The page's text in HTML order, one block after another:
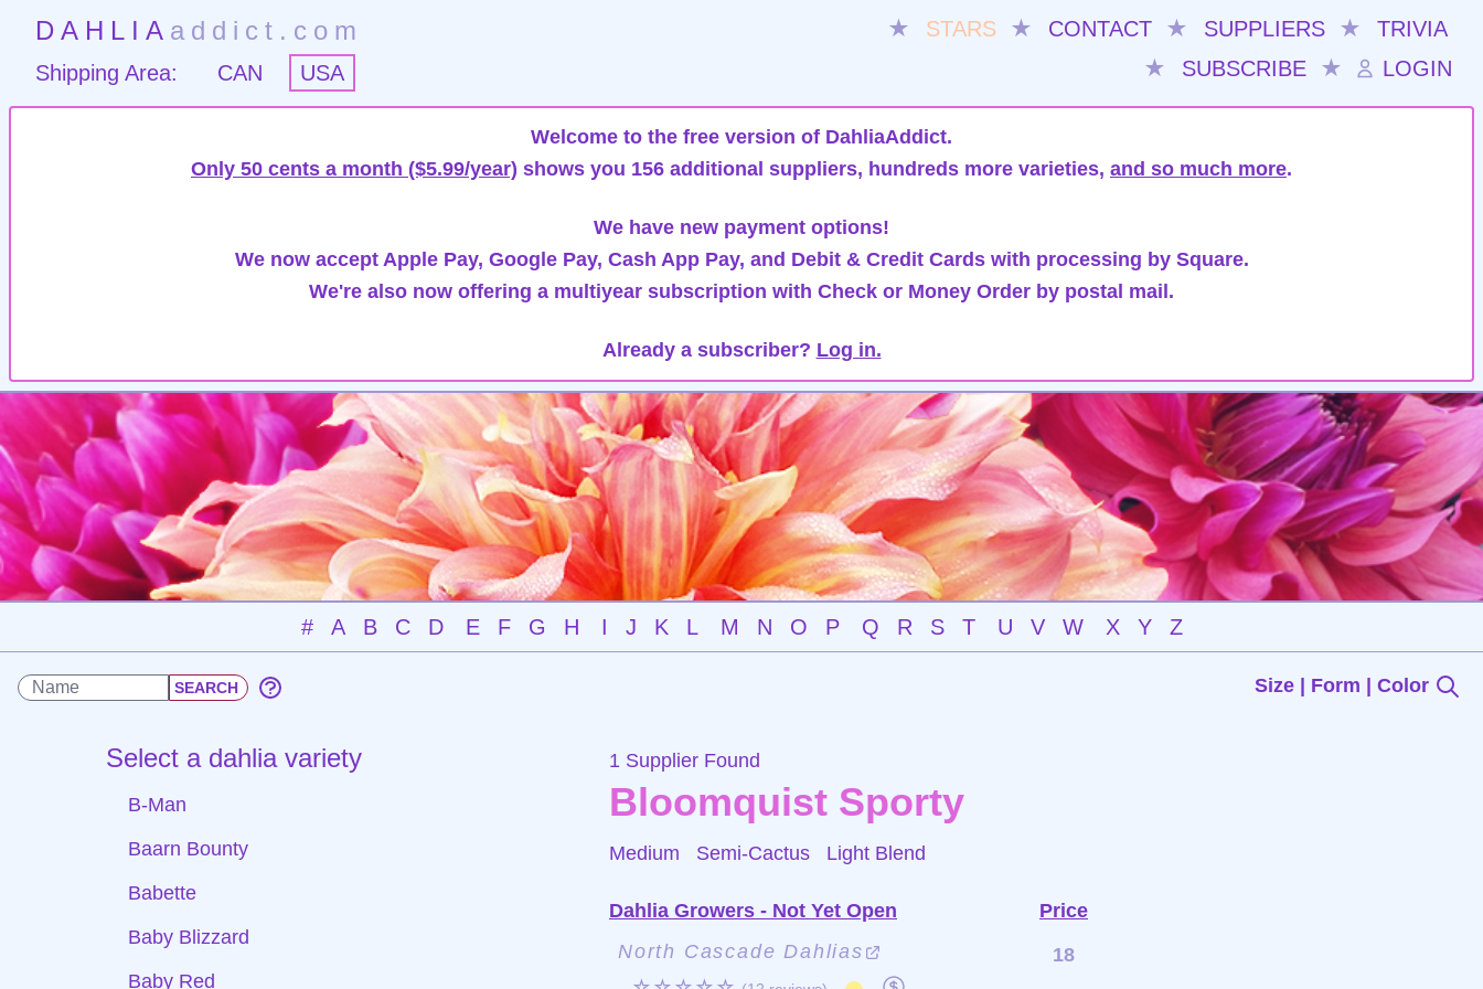
DAHLIA addict.com ★ STARS ★ CONTACT ★ SUPPLIERS ★
TRIVIA
★
SUBSCRIBE ★ LOGIN
Shipping Area: CAN USA
Welcome to the free version of DahliaAddict.
Only 50 cents a month ($5.99/year) shows you 156 additional suppliers, hundreds more varieties, and so much more.
We have new payment options!
We now accept Apple Pay, Google Pay, Cash App Pay, and Debit & Credit Cards with processing by Square.
We're also now offering a multiyear subscription with Check or Money Order by postal mail.
Already a subscriber? Log in.
# A B C D E F G H I J K L M N O P Q R S T U V W X Y Z
Size | Form | Color
Select a dahlia variety
B-Man
Baarn Bounty
Babette
Baby Blizzard
Baby Red
1 Supplier Found
Bloomquist Sporty
Medium Semi-Cactus Light Blend
Dahlia Growers - Not Yet Open
Price
North Cascade Dahlias
18